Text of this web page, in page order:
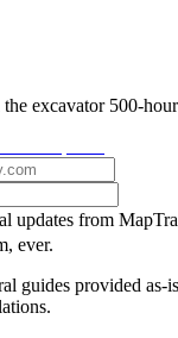
excavator 500-
updates from
ever.
guides provided